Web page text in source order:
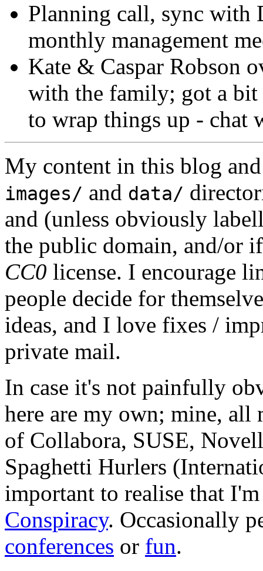
Planning call, sync with
monthly management
Kate & Caspar Robson
with the family; got a bit
to wrap things up - chat
My content in this blog and
images/ and data/
and (unless obviously
the public domain, and/or
CC0 license. I encourage
people decide for
ideas, and I love fixes /
private mail.
In case it's not painfully
here are my own; mine, all
of Collabora, SUSE,
Spaghetti Hurlers
important to realise that
Conspiracy. Occasionally
conferences or fun.